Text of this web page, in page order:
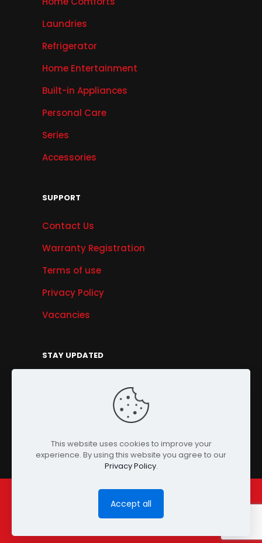
Laundries
Refrigerator
Home Entertainment
Built-in Appliances
Personal Care
Series
Accessories
SUPPORT
Contact Us
Warranty Registration
Terms of use
Privacy Policy
Vacancies
STAY UPDATED
© Copyright 2024 PENSONIC. All Rights Reserved.
Powered byClooneIT.| PDPA
This website uses cookies to improve your
experience. By using this website you agree to our
Privacy Policy.
Accept all